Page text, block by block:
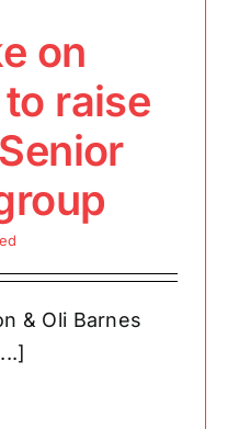
on
raise
& Oli Barnes